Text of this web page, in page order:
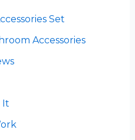
Set
Accessories
It